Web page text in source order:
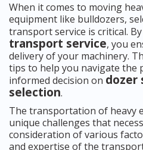
When it comes to moving
equipment like bulldozers,
transport service is critical.
transport service, you
delivery of your machinery.
tips to help you navigate the
informed decision on dozer
selection.
The transportation of heavy
unique challenges that
consideration of various
and expertise of the